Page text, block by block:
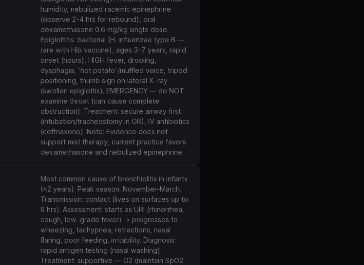
humidity, nebulized racemic epinephrine
(observe 2-4 hrs for rebound), oral
dexamethasone 0.6 mg/kg single dose.
Epiglottitis: bacterial (H. influenzae type B —
rare with Hib vaccine), ages 3-7 years, rapid
onset (hours), HIGH fever, drooling,
dysphagia, 'hot potato'/muffled voice, tripod
positioning, thumb sign on lateral X-ray
(swollen epiglottis). EMERGENCY — do NOT
examine throat (can cause complete
obstruction). Treatment: secure airway first
(intubation/tracheostomy in OR), IV antibiotics
(ceftriaxone). Note: Evidence does not
support mist therapy; current practice favors
dexamethasone and nebulized epinephrine.
Most common cause of bronchiolitis in infants
(<2 years). Peak season: November-March.
Transmission: contact (lives on surfaces up to
6 hrs). Assessment: starts as URI (rhinorrhea,
cough, low-grade fever) → progresses to
wheezing, tachypnea, retractions, nasal
flaring, poor feeding, irritability. Diagnosis:
rapid antigen testing (nasal washing).
Treatment: supportive — O2 (maintain SpO2